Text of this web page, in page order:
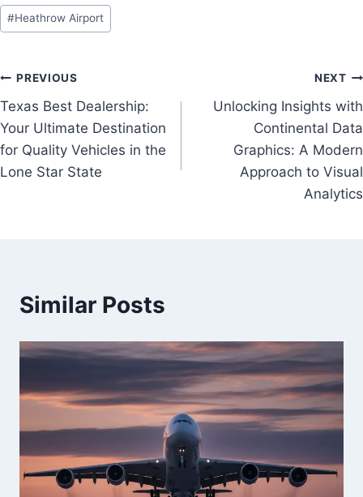
Post
Tags:
#Heathrow Airport
Post
navigation
PREVIOUS
Texas Best Dealership:
Your Ultimate Destination
for Quality Vehicles in the
Lone Star State
NEXT
Unlocking Insights with
Continental Data
Graphics: A Modern
Approach to Visual
Analytics
Similar Posts